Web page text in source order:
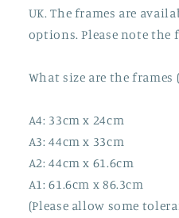
UK. The frames are
options. Please note the
What size are the frames
A4: 33cm x 24cm
A3: 44cm x 33cm
A2: 44cm x 61.6cm
A1: 61.6cm x 86.3cm
(Please allow some